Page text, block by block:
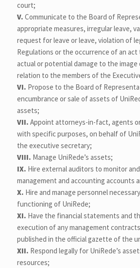
court;
V. Communicate to the Board of
appropriate measures, irregular leave,
request for leave or leave, violation of
Regulations or the occurrence of an act
actual or potential damage to the image
relation to the members of the
VI. Propose to the Board of
encumbrance or sale of assets of
assets;
VII. Appoint attorneys-in-fact, agents
with specific purposes, on behalf of
the executive secretary;
VIII. Manage UniRede’s assets;
IX. Hire external auditors to monitor
management and accounting accounts
X. Hire and manage personnel
functioning of UniRede;
XI. Have the financial statements and
execution of any management
published in the official gazette of the
XII. Respond legally for UniRede’s
resources;